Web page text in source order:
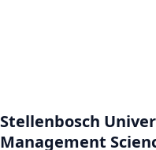
Stellenbosch
Management